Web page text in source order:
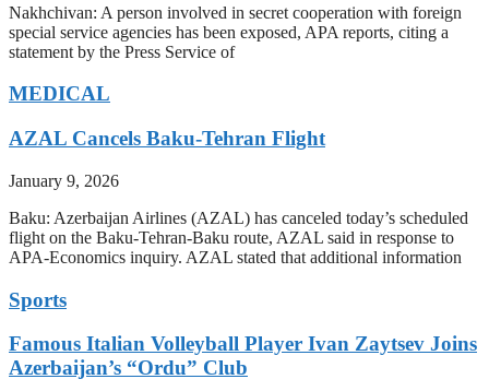
Nakhchivan: A person involved in secret cooperation with foreign
special service agencies has been exposed, APA reports, citing a
statement by the Press Service of
MEDICAL
AZAL Cancels Baku-Tehran Flight
January 9, 2026
Baku: Azerbaijan Airlines (AZAL) has canceled today’s scheduled
flight on the Baku-Tehran-Baku route, AZAL said in response to
APA-Economics inquiry. AZAL stated that additional information
Sports
Famous Italian Volleyball Player Ivan Zaytsev Joins
Azerbaijan’s “Ordu” Club